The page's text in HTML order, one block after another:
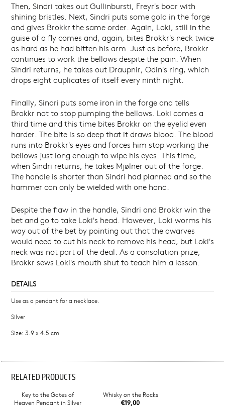
Then, Sindri takes out Gullinbursti, Freyr's boar with
shining bristles. Next, Sindri puts some gold in the forge
and gives Brokkr the same order. Again, Loki, still in the
guise of a fly comes and, again, bites Brokkr's neck twice
as hard as he had bitten his arm. Just as before, Brokkr
continues to work the bellows despite the pain. When
Sindri returns, he takes out Draupnir, Odin's ring, which
drops eight duplicates of itself every ninth night.
Finally, Sindri puts some iron in the forge and tells
Brokkr not to stop pumping the bellows. Loki comes a
third time and this time bites Brokkr on the eyelid even
harder. The bite is so deep that it draws blood. The blood
runs into Brokkr's eyes and forces him stop working the
bellows just long enough to wipe his eyes. This time,
when Sindri returns, he takes Mjølner out of the forge.
The handle is shorter than Sindri had planned and so the
hammer can only be wielded with one hand.
Despite the flaw in the handle, Sindri and Brokkr win the
bet and go to take Loki's head. However, Loki worms his
way out of the bet by pointing out that the dwarves
would need to cut his neck to remove his head, but Loki's
neck was not part of the deal. As a consolation prize,
Brokkr sews Loki's mouth shut to teach him a lesson.
DETAILS
Use as a pendant for a necklace.
Silver
Size: 3.9 x 4.5 cm
RELATED PRODUCTS
Key to the Gates of
Heaven Pendant in Silver
Whisky on the Rocks
€19,00